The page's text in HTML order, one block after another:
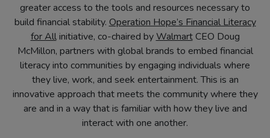
greater access to the tools and resources necessary to
build financial stability. Operation Hope’s Financial Literacy
for All(opens
in
new
tab)
initiative, co-chaired byWalmart(opens
in
new
tab)
CEO Doug
McMillon, partners with global brands to embed financial
literacy into communities by engaging individuals where
they live, work, and seek entertainment. This is an
innovative approach that meets the community where they
are and in a way that is familiar with how they live and
interact with one another.